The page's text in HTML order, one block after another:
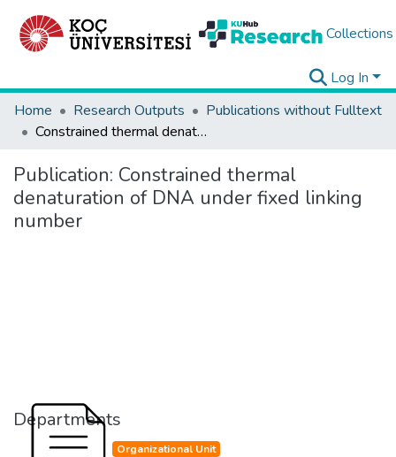
Collections
Log In
Home
Research Outputs
Publications without Fulltext
Constrained thermal denaturation of DNA under fixed linking number
Publication: Constrained thermal
denaturation of DNA under fixed linking
number
Departments
Organizational Unit